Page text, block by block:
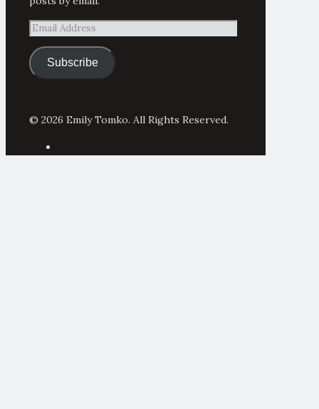
Email
Address
Subscribe
© 2026 Emily Tomko. All Rights Reserved.